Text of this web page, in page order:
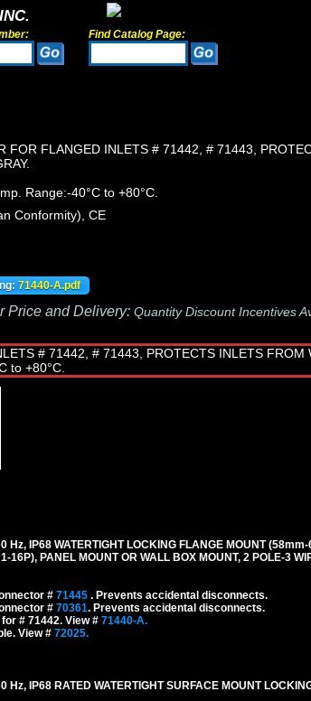
Find Catalog Page:
FOR FLANGED INLETS # 71442, # 71443,
Range:-40°C to +80°C.
Conformity), CE
71440-A.pdf
Price and Delivery: Quantity Discount Incentives
Hz, IP68 WATERTIGHT LOCKING FLANGE MOUNT
PANEL MOUNT OR WALL BOX MOUNT, 2 POLE-3
# 71445 . Prevents accidental disconnects.
# 70361. Prevents accidental disconnects.
# 71442. View # 71440-A.
View # 72025.
IP68 RATED WATERTIGHT SURFACE MOUNT